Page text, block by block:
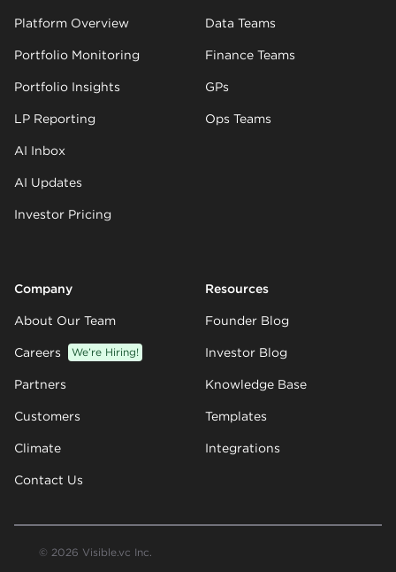
Platform Overview
Portfolio Monitoring
Portfolio Insights
LP Reporting
AI Inbox
AI Updates
Investor Pricing
Data Teams
Finance Teams
GPs
Ops Teams
Company
About Our Team
Careers We’re Hiring!
Partners
Customers
Climate
Contact Us
Resources
Founder Blog
Investor Blog
Knowledge Base
Templates
Integrations
© 2026 Visible.vc Inc.